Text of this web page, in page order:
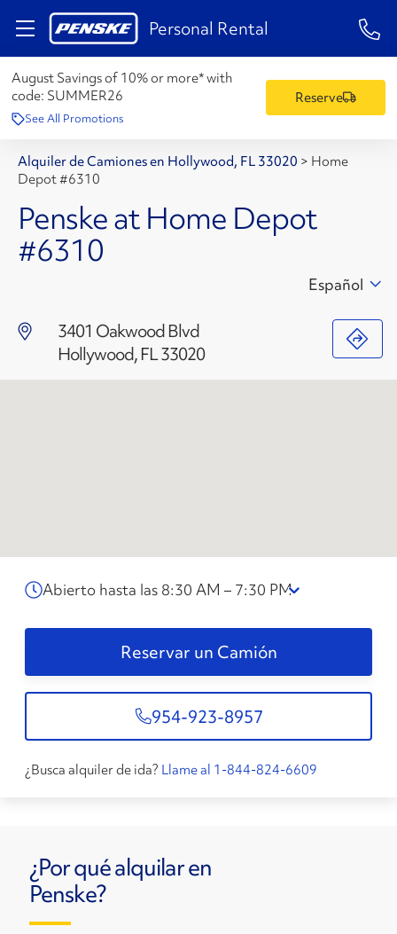
Personal Rental 1-
August Savings of 10% or more* with
code: SUMMER26
See All Promotions
Reserve
Alquiler de Camiones en Hollywood, FL 33020 > Home
Depot #6310
Penske at Home Depot
#6310
3401 Oakwood Blvd
Hollywood, FL 33020
Español
Abierto hasta las 8:30 AM – 7:30 PM
Reservar un Camión
954-923-8957
¿Busca alquiler de ida? Llame al 1-844-824-6609
¿Por qué alquilar en
Penske?